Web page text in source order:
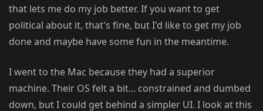
that lets me do my job better. If you want to get
political about it, that's fine, but I'd like to get my job
done and maybe have some fun in the meantime.
I went to the Mac because they had a superior
machine. Their OS felt a bit... constrained and dumbed
down, but I could get behind a simpler UI. I look at this